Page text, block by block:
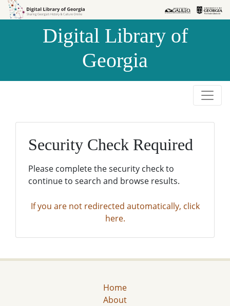
Skip to
Skip to
Digital Library of
Georgia
Security Check Required
Please complete the security check to
continue to search and browse results.
If you are not redirected automatically, click
here.
Home
About